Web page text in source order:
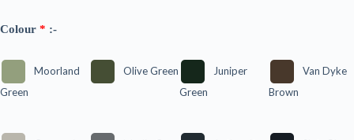
Colour * :-
Moorland
Green
Olive Green
Juniper
Green
Van Dyke
Brown